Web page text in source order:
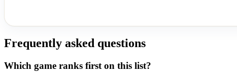
Frequently asked questions
Which game ranks first on this list?